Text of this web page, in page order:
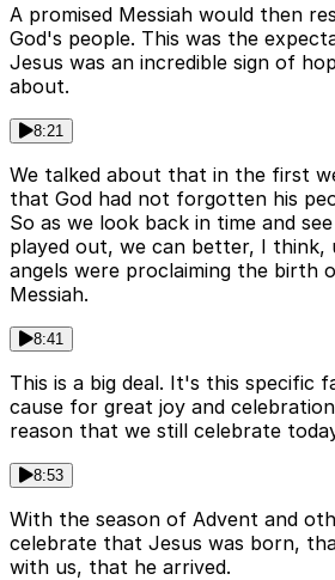
A promised Messiah would then
God's people. This was the
Jesus was an incredible sign of
about.
8:21
We talked about that in the first
that God had not forgotten his
So as we look back in time and
played out, we can better, I
angels were proclaiming the birth
Messiah.
8:41
This is a big deal. It's this specific
cause for great joy and
reason that we still celebrate
8:53
With the season of Advent and
celebrate that Jesus was born,
with us, that he arrived.